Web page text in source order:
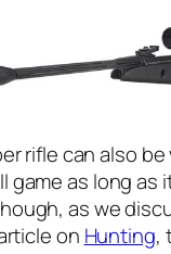
rifle can also
game as long as
as we
on Hunting,